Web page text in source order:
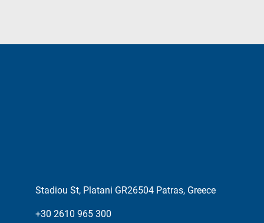
Stadiou St, Platani GR26504 Patras, Greece
+30 2610 965 300